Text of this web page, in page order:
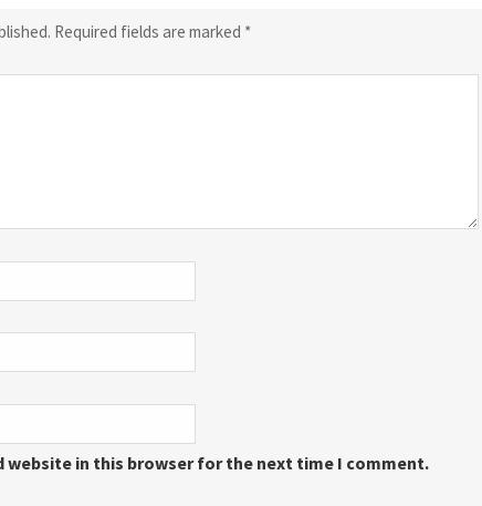
Required fields are marked *
website in this browser for the next time I comment.